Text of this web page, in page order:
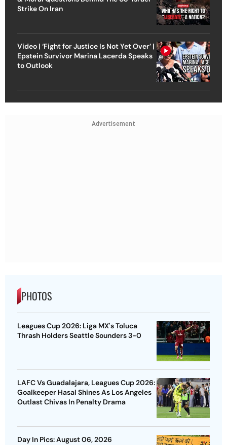
Strike On Iran
Video | ‘Fight for Justice Is Not Yet Over’ |
Epstein Survivor Marina Lacerda Speaks
to Outlook
Advertisement
PHOTOS
Leagues Cup 2026: Liga MX's Toluca
Thrash Holders Seattle Sounders 3-0
LAFC Vs Guadalajara, Leagues Cup 2026:
Goalkeeper Hasal Shines As Los Angeles
Outlast Chivas In Penalty Drama
Day In Pics: August 06, 2026